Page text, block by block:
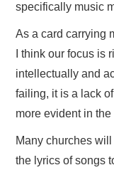
specifically music
As a card carrying
I think our focus is
intellectually and
failing, it is a lack
more evident in
Many churches
the lyrics of songs